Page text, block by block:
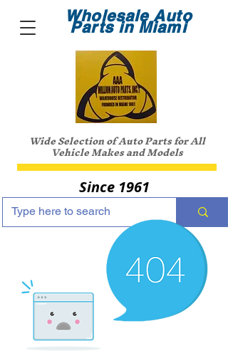
Wholesale Auto
Parts in Miami
Wide Selection of Auto Parts for All
Vehicle Makes and Models
Since 1961